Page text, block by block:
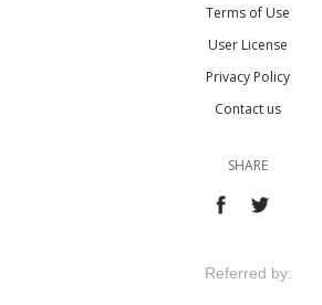
Terms of Use
User License
Privacy Policy
Contact us
SHARE
Referred by: